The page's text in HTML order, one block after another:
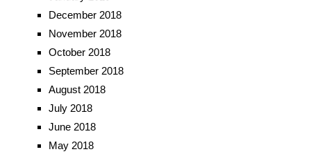
December 2018
November 2018
October 2018
September 2018
August 2018
July 2018
June 2018
May 2018